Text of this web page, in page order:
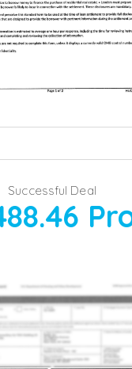
Successful Deal